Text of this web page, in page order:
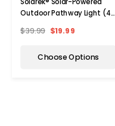
Outdoor Pathway Light (4-
$39.99 $19.99
Choose Options